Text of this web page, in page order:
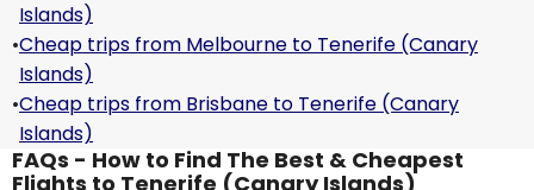
Islands)
•Cheap trips from Melbourne to Tenerife (Canary
Islands)
•Cheap trips from Brisbane to Tenerife (Canary
Islands)
FAQs - How to Find The Best & Cheapest
Flights to Tenerife (Canary Islands)